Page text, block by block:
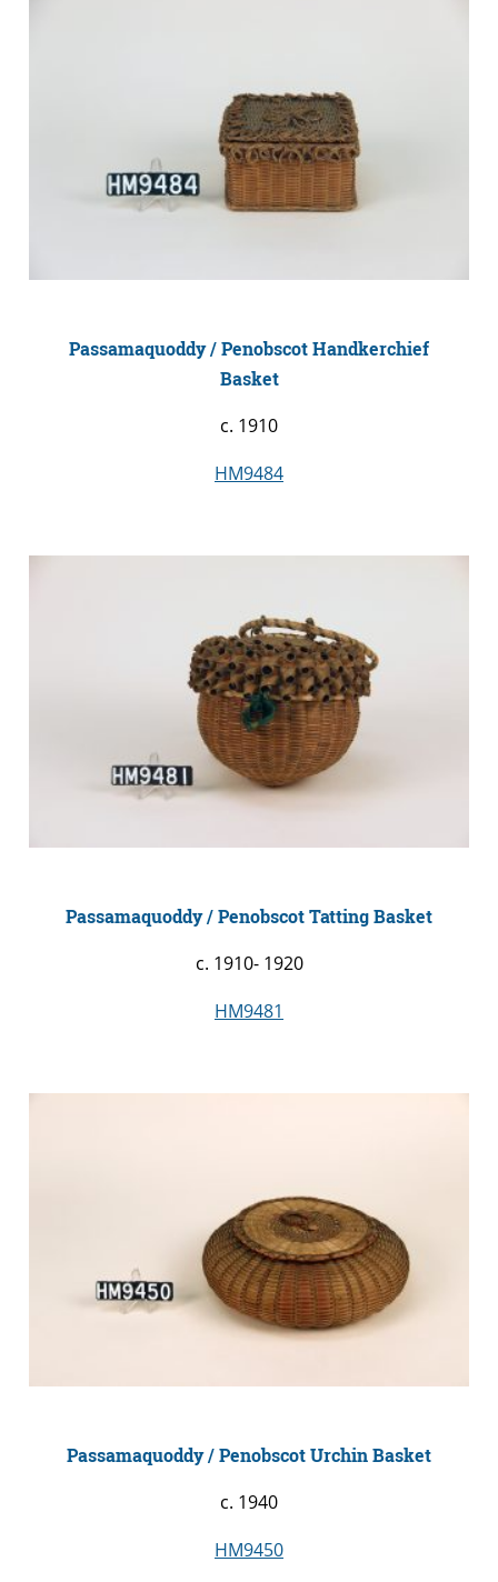
Passamaquoddy / Penobscot Handkerchief
Basket
c. 1910
HM9484
Passamaquoddy / Penobscot Tatting Basket
c. 1910- 1920
HM9481
Passamaquoddy / Penobscot Urchin Basket
c. 1940
HM9450